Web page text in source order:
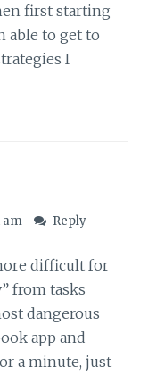
first starting
able to get to
I
am Reply
difficult for
from tasks
dangerous
app and
a minute, just